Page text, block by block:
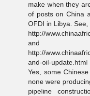
make when they
of posts on China
OFDI in Libya.
http://
and
http://
and-oil-update.html
Yes, some
none were
pipeline